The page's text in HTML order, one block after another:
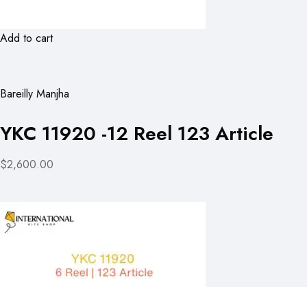
Add to cart
Bareilly Manjha
YKC 11920 -12 Reel 123 Article
$2,600.00